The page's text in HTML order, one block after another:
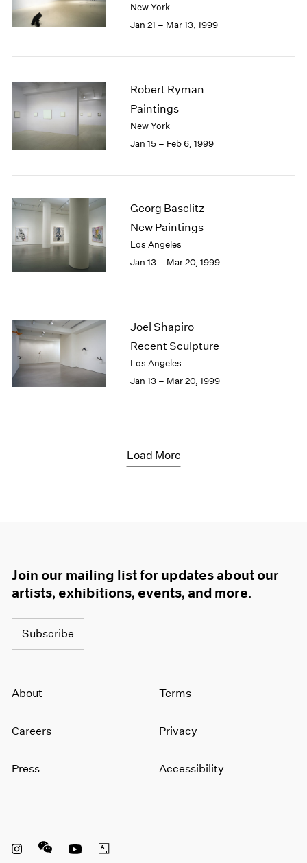
New York
Jan 21 – Mar 13, 1999
Robert Ryman
Paintings
New York
Jan 15 – Feb 6, 1999
Georg Baselitz
New Paintings
Los Angeles
Jan 13 – Mar 20, 1999
Joel Shapiro
Recent Sculpture
Los Angeles
Jan 13 – Mar 20, 1999
Load More
Join our mailing list for updates about our
artists, exhibitions, events, and more.
Subscribe
About
Careers
Press
Terms
Privacy
Accessibility
Instagram opens in a new window
WeChat opens in a new window
Youtube opens in a new window